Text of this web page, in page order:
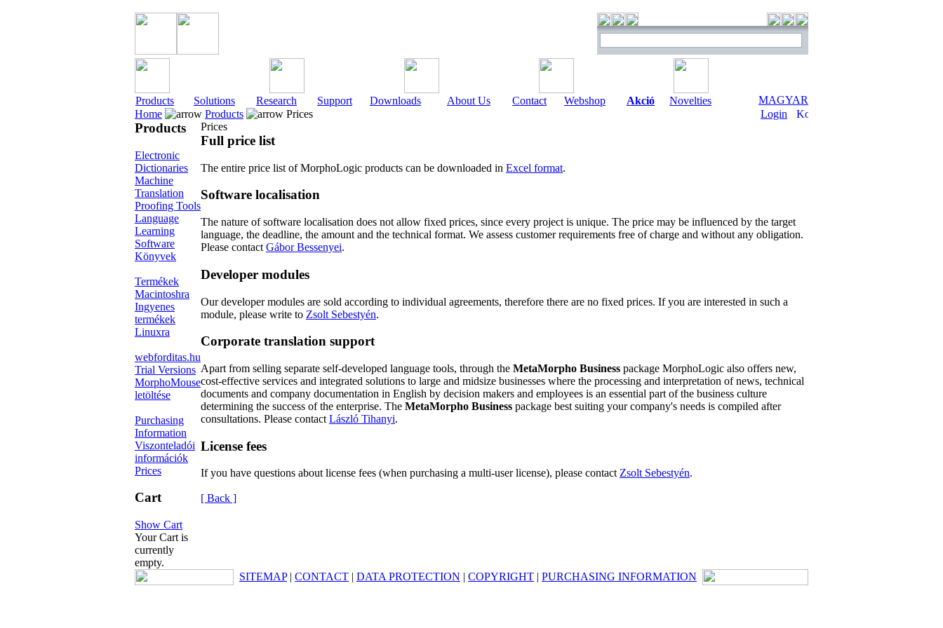
Products Solutions Research Support Downloads About Us Contact Webshop Akció Novelties
MAGYAR
Home
Products Prices Login
Products
Electronic
Dictionaries
Machine
Translation
Proofing Tools
Language
Learning
Software
Könyvek
Termékek
Macintoshra
Ingyenes
termékek
Linuxra
webforditas.hu
Trial Versions
MorphoMouse
letöltése
Purchasing
Information
Viszonteladói
információk
Prices
Cart
Show Cart
Your Cart is
currently
empty.
Prices
Full price list
The entire price list of MorphoLogic products can be downloaded in Excel format.
Software localisation
The nature of software localisation does not allow fixed prices, since every project is unique. The price may be influenced by the target
language, the deadline, the amount and the technical format. We assess customer requirements free of charge and without any obligation.
Please contact Gábor Bessenyei.
Developer modules
Our developer modules are sold according to individual agreements, therefore there are no fixed prices. If you are interested in such a
module, please write to Zsolt Sebestyén.
Corporate translation support
Apart from selling separate self-developed language tools, through the MetaMorpho Business package MorphoLogic also offers new,
cost-effective services and integrated solutions to large and midsize businesses where the processing and interpretation of news, technical
documents and company documentation in English by decision makers and employees is an essential part of the business culture
determining the success of the enterprise. The MetaMorpho Business package best suiting your company's needs is compiled after
consultations. Please contact László Tihanyi.
License fees
If you have questions about license fees (when purchasing a multi-user license), please contactZsolt Sebestyén.
[ Back ]
SITEMAP| CONTACT | DATA PROTECTION | COPYRIGHT | PURCHASING INFORMATION